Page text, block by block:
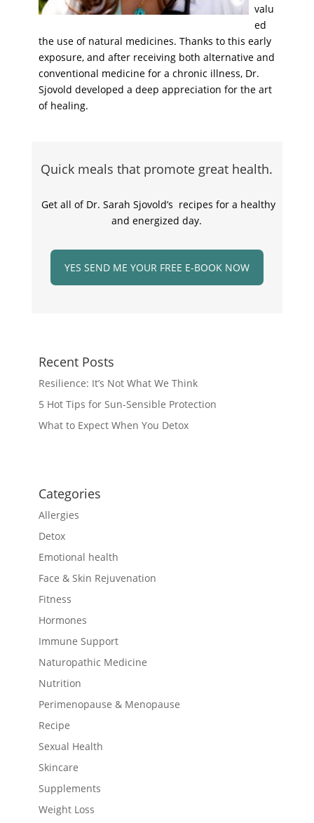
valu
ed
the use of natural medicines. Thanks to this early
exposure, and after receiving both alternative and
conventional medicine for a chronic illness, Dr.
Sjovold developed a deep appreciation for the art
of healing.
Quick meals that promote great health.
Get all of Dr. Sarah Sjovold’s recipes for a healthy
and energized day.
YES SEND ME YOUR FREE E-BOOK NOW
Recent Posts
Resilience: It’s Not What We Think
5 Hot Tips for Sun-Sensible Protection
What to Expect When You Detox
Categories
Allergies
Detox
Emotional health
Face & Skin Rejuvenation
Fitness
Hormones
Immune Support
Naturopathic Medicine
Nutrition
Perimenopause & Menopause
Recipe
Sexual Health
Skincare
Supplements
Weight Loss